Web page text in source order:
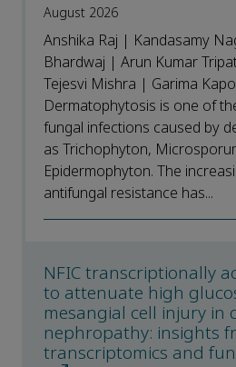
August 2026
Anshika Raj | Kandasamy
Bhardwaj | Arun Kumar
Tejesvi Mishra | Garima
Dermatophytosis is one of
fungal infections caused by
as Trichophyton,
Epidermophyton. The
antifungal resistance has...
NFIC transcriptionally
to attenuate high
mesangial cell injury in
nephropathy: insights
transcriptomics and